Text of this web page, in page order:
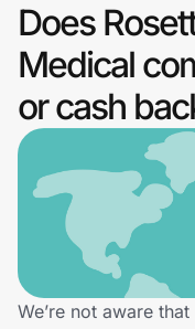
Clothing & Accessories
Health & Beauty
Sports & Outdoors
Travel & Entertainment
Lifestyle
Technology & Office
Does
Medical
or cash
We’re not aware